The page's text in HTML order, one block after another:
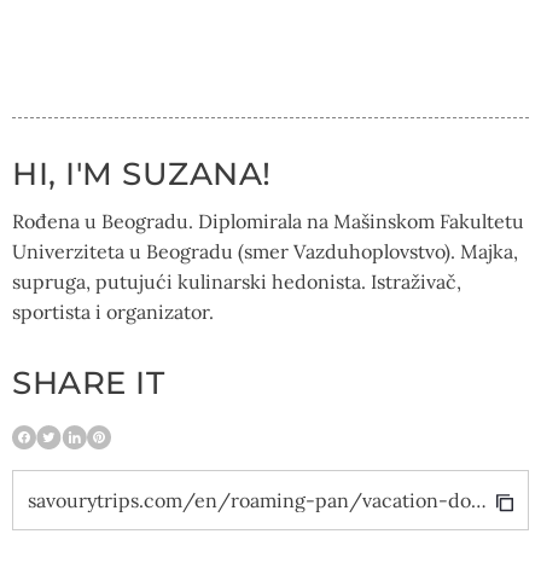
HI, I'M SUZANA!
Rođena u Beogradu. Diplomirala na Mašinskom Fakultetu
Univerziteta u Beogradu (smer Vazduhoplovstvo). Majka,
supruga, putujući kulinarski hedonista. Istraživač,
sportista i organizator.
SHARE IT
savourytrips.com/en/roaming-pan/vacation-dominican-republic/